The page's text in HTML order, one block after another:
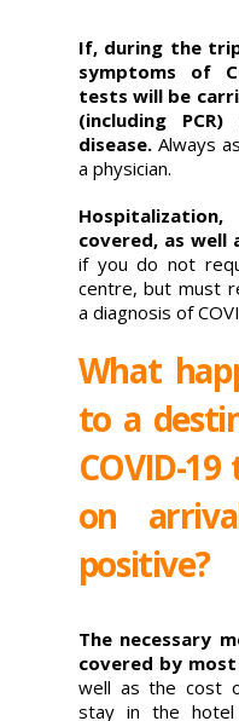
If, during the
symptoms of
tests will be
(including
disease.Always
a physician.
covered, as well
if you do not
centre, but must
a diagnosis of
What
to a
COVID-
on
positive?
The necessary
covered by most
well as the cost
stay in the hotel